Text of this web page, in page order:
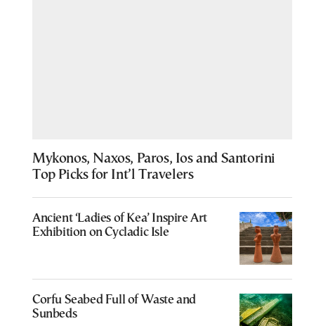
Mykonos, Naxos, Paros, Ios and Santorini
Top Picks for Int’l Travelers
Ancient ‘Ladies of Kea’ Inspire Art
Exhibition on Cycladic Isle
Corfu Seabed Full of Waste and
Sunbeds